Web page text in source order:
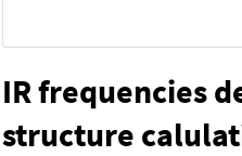
IR frequencies
structure